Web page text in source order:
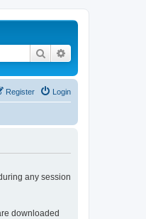
Search
Login
Register
any session
downloaded